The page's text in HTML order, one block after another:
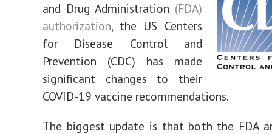
and Drug Administration (FDA)
authorization, the US Centers
for Disease Control and
Prevention (CDC) has made
significant changes to their
COVID-19 vaccine recommendations.
The biggest update is that both the FDA